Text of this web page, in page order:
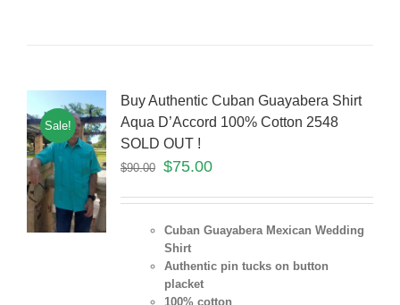
Sale!
Buy Authentic Cuban Guayabera Shirt
Aqua D’Accord 100% Cotton 2548
SOLD OUT !
$90.00 $75.00
Cuban Guayabera Mexican Wedding
Shirt
Authentic pin tucks on button
placket
100% cotton